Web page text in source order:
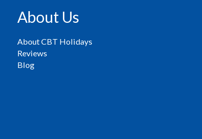
About Us
About CBT Holidays
Reviews
Blog